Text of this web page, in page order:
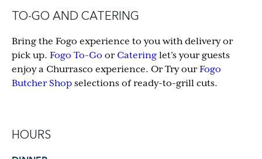
TO-GO AND CATERING
Bring the Fogo experience to you with delivery or
pick up. Fogo To-Go or Catering let’s your guests
enjoy a Churrasco experience. Or Try ourFogo
Butcher Shop selections of ready-to-grill cuts.
HOURS